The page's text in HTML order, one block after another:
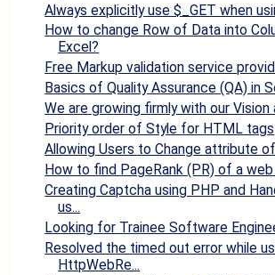
Always explicitly use $_GET when
How to change Row of Data into
Excel?
Free Markup validation service
Basics of Quality Assurance (QA) in
We are growing firmly with our Vision
Priority order of Style for HTML tags
Allowing Users to Change attribute
How to find PageRank (PR) of a
Creating Captcha using PHP and
us...
Looking for Trainee Software
Resolved the timed out error while
HttpWebRe...